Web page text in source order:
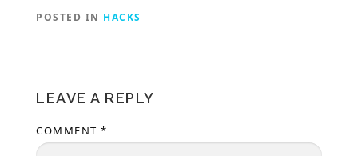
POSTED IN HACKS
LEAVE A REPLY
COMMENT *